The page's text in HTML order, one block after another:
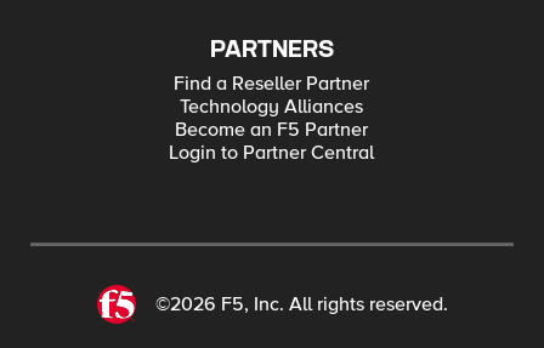
PARTNERS
Find a Reseller Partner
Technology Alliances
Become an F5 Partner
Login to Partner Central
©2026 F5, Inc. All rights reserved.